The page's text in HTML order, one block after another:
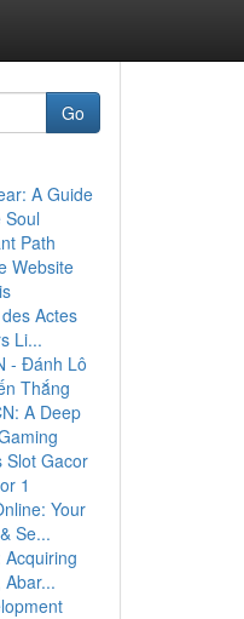
Go
A Guide
Soul
Path
Website
Actes
Li...
- Đánh Lô
Thắng
A Deep
Slot Gacor
1
Your
Se...